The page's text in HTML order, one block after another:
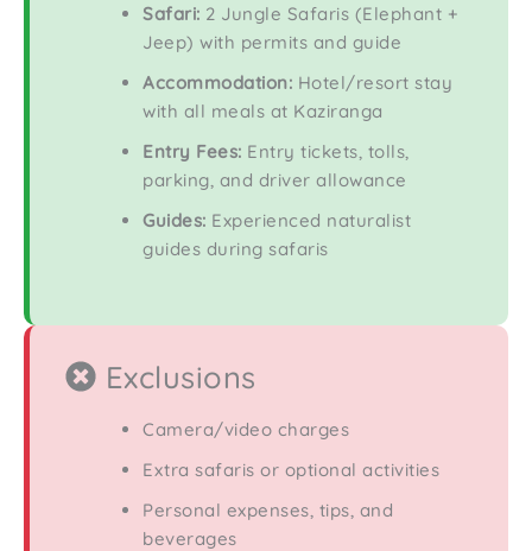
Safari: 2 Jungle Safaris (Elephant +
Jeep) with permits and guide
Accommodation: Hotel/resort stay
with all meals at Kaziranga
Entry Fees: Entry tickets, tolls,
parking, and driver allowance
Guides: Experienced naturalist
guides during safaris
Exclusions
Camera/video charges
Extra safaris or optional activities
Personal expenses, tips, and
beverages